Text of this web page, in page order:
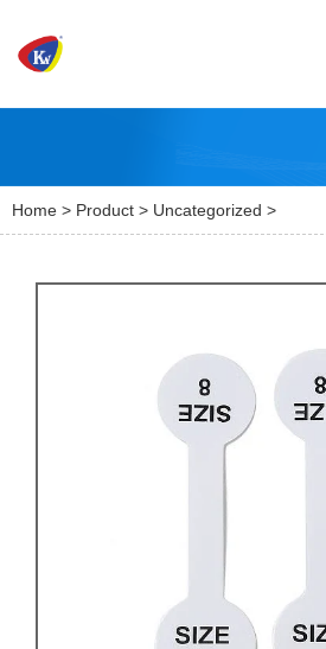
Home > Product > Uncategorized >